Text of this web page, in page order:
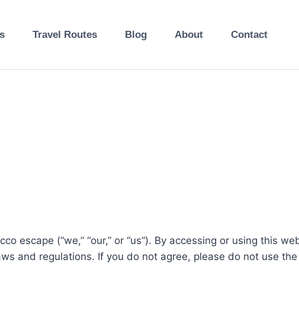
Travel Routes Blog About Contact
escape (“we,” “our,” or “us”). By accessing or using this
and regulations. If you do not agree, please do not use